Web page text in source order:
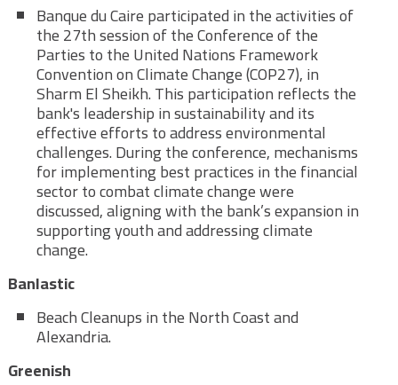
Banque du Caire participated in the activities of
the 27th session of the Conference of the
Parties to the United Nations Framework
Convention on Climate Change (COP27), in
Sharm El Sheikh. This participation reflects the
bank's leadership in sustainability and its
effective efforts to address environmental
challenges. During the conference, mechanisms
for implementing best practices in the financial
sector to combat climate change were
discussed, aligning with the bank’s expansion in
supporting youth and addressing climate
change.
Banlastic
Beach Cleanups in the North Coast and
Alexandria.
Greenish